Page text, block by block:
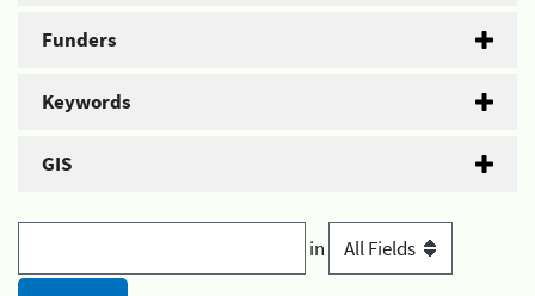
Funders
Keywords
GIS
in